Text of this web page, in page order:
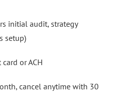
initial audit, strategy
setup)
or ACH
cancel anytime with 30